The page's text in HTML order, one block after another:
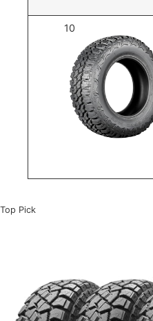
10
Top Pick